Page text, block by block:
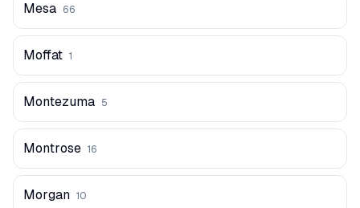
Mesa 66
Moffat 1
Montezuma 5
Montrose 16
Morgan 10